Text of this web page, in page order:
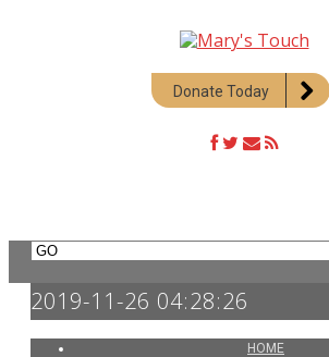
Donate Today
2019-11-26 04:28:26
HOME